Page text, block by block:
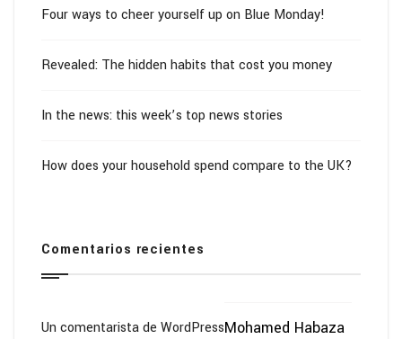
Four ways to cheer yourself up on Blue Monday!
Revealed: The hidden habits that cost you money
In the news: this week’s top news stories
How does your household spend compare to the UK?
Comentarios recientes
Un comentarista de WordPressMohamed Habaza